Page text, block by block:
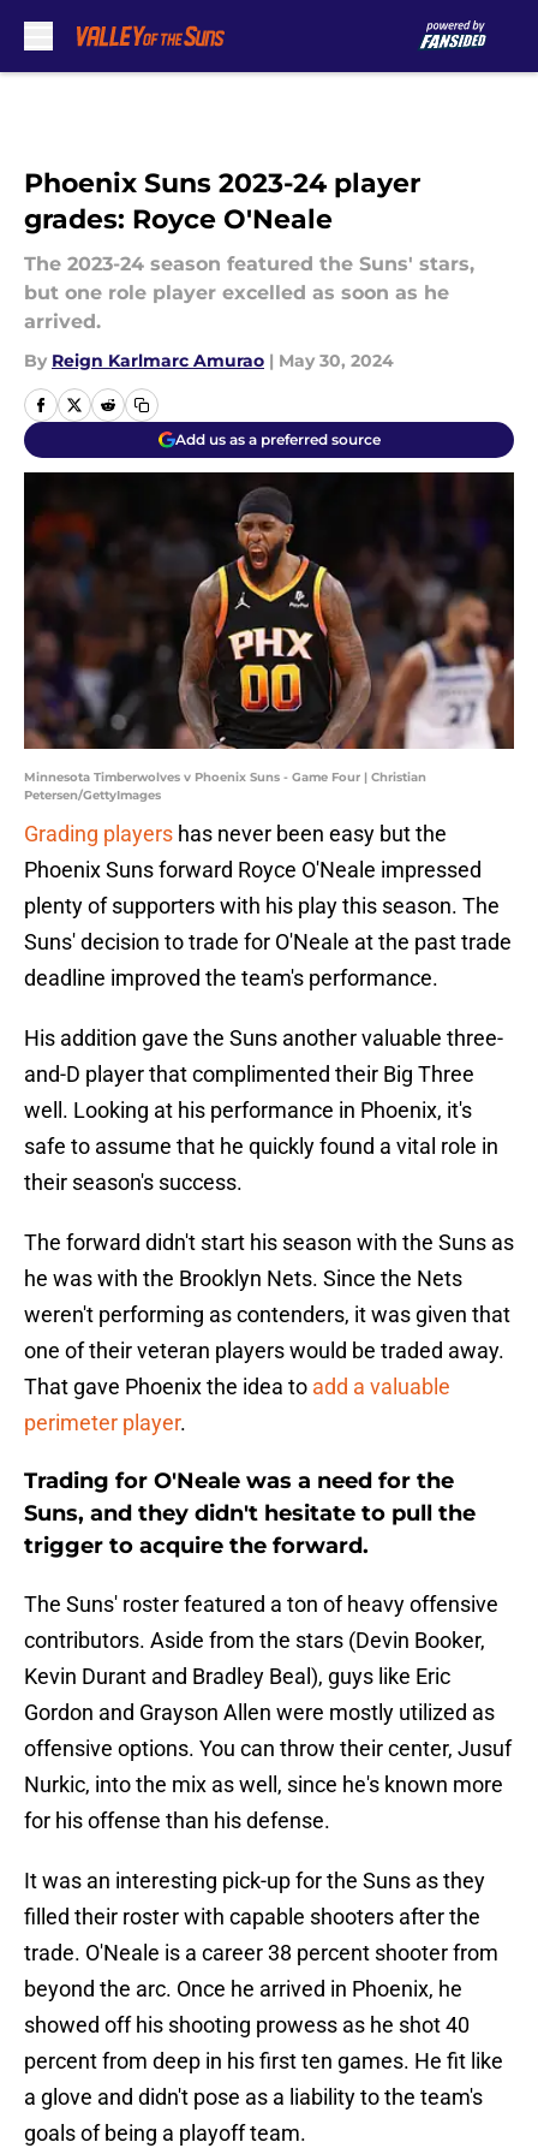
Phoenix Suns 2023-24 player
grades: Royce O'Neale
The 2023-24 season featured the Suns' stars,
but one role player excelled as soon as he
arrived.
By Reign Karlmarc Amurao | May 30, 2024
Add us as a preferred source
Minnesota Timberwolves v Phoenix Suns - Game Four | Christian
Petersen/GettyImages
Grading players has never been easy but the
Phoenix Suns forward Royce O'Neale impressed
plenty of supporters with his play this season. The
Suns' decision to trade for O'Neale at the past trade
deadline improved the team's performance.
His addition gave the Suns another valuable three-
and-D player that complimented their Big Three
well. Looking at his performance in Phoenix, it's
safe to assume that he quickly found a vital role in
their season's success.
The forward didn't start his season with the Suns as
he was with the Brooklyn Nets. Since the Nets
weren't performing as contenders, it was given that
one of their veteran players would be traded away.
That gave Phoenix the idea to add a valuable
perimeter player.
Trading for O'Neale was a need for the
Suns, and they didn't hesitate to pull the
trigger to acquire the forward.
The Suns' roster featured a ton of heavy offensive
contributors. Aside from the stars (Devin Booker,
Kevin Durant and Bradley Beal), guys like Eric
Gordon and Grayson Allen were mostly utilized as
offensive options. You can throw their center, Jusuf
Nurkic, into the mix as well, since he's known more
for his offense than his defense.
It was an interesting pick-up for the Suns as they
filled their roster with capable shooters after the
trade. O'Neale is a career 38 percent shooter from
beyond the arc. Once he arrived in Phoenix, he
showed off his shooting prowess as he shot 40
percent from deep in his first ten games. He fit like
a glove and didn't pose as a liability to the team's
goals of being a playoff team.